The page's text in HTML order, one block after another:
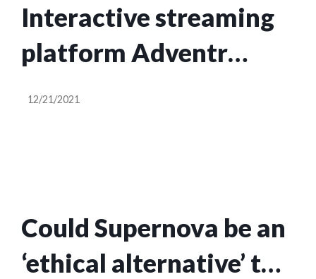
Interactive streaming
platform Adventr
raises $5M in seed
12/21/2021
Could Supernova be an
‘ethical alternative’ to